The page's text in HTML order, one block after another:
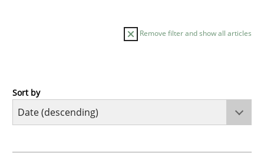
Remove filter and show all articles
Practice
Sort by